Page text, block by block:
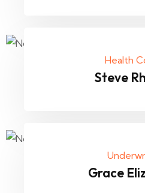
Health
Steve
Grace